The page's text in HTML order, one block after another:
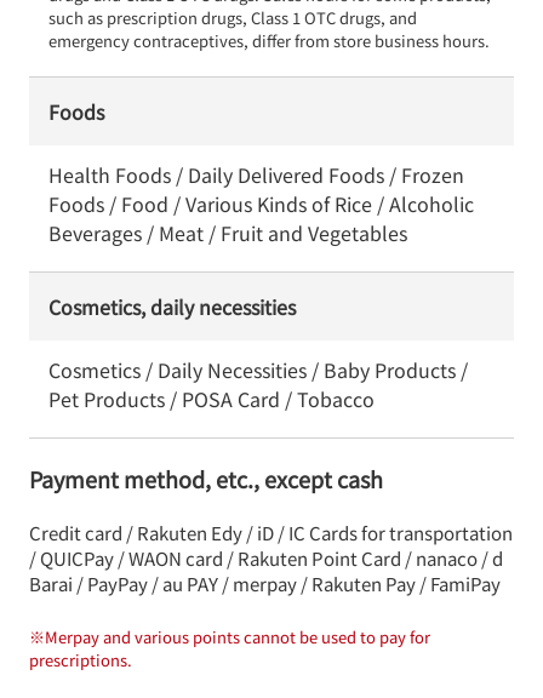
such as prescription drugs, Class 1 OTC drugs, and
emergency contraceptives, differ from store business hours.
Foods
Health Foods / Daily Delivered Foods / Frozen
Foods / Food / Various Kinds of Rice / Alcoholic
Beverages / Meat / Fruit and Vegetables
Cosmetics, daily necessities
Cosmetics / Daily Necessities / Baby Products /
Pet Products / POSA Card / Tobacco
Payment method, etc., except cash
Credit card / Rakuten Edy / iD / IC Cards for transportation
/ QUICPay / WAON card / Rakuten Point Card / nanaco / d
Barai / PayPay / au PAY / merpay / Rakuten Pay / FamiPay
※Merpay and various points cannot be used to pay for
prescriptions.